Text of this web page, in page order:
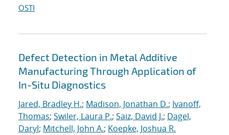
OSTI
Defect Detection in Metal Additive
Manufacturing Through Application of
In-Situ Diagnostics
Jared, Bradley H.; Madison, Jonathan D.; Ivanoff,
Thomas; Swiler, Laura P.; Saiz, David J.; Dagel,
Daryl; Mitchell, John A.; Koepke, Joshua R.